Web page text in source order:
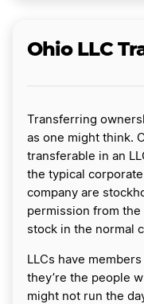
Ohio LLC
Transferring
as one might think.
transferable in an
the typical
company are
permission from the
stock in the normal
LLCs have
they’re the people
might not run the